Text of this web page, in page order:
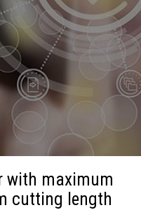
with maximum
cutting length